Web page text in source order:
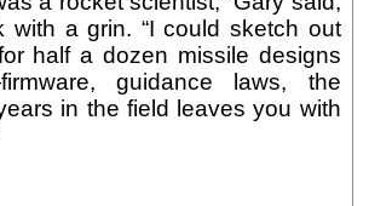
with a grin. “I could sketch out
half a dozen missile designs
guidance laws, the
in the field leaves you with